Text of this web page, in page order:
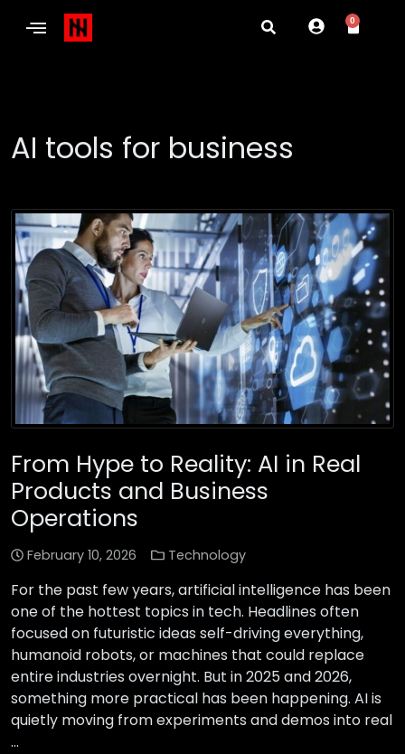
0
AI tools for business
From Hype to Reality: AI in Real
Products and Business
Operations
February 10, 2026 Technology
For the past few years, artificial intelligence has been
one of the hottest topics in tech. Headlines often
focused on futuristic ideas self-driving everything,
humanoid robots, or machines that could replace
entire industries overnight. But in 2025 and 2026,
something more practical has been happening. AI is
quietly moving from experiments and demos into real
…